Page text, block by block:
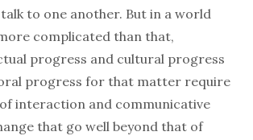
to one another. But in a world
complicated than that,
progress and cultural progress
progress for that matter require
interaction and communicative
that go well beyond that of